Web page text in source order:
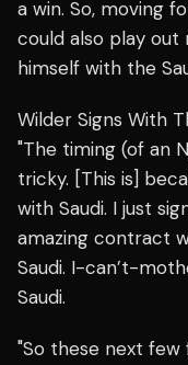
a win. So, moving
could also play out
himself with the
Wilder Signs With
"The timing (of an
tricky. [This is]
with Saudi. I just
amazing contract
Saudi. I-can’t-
Saudi.
"So these next few